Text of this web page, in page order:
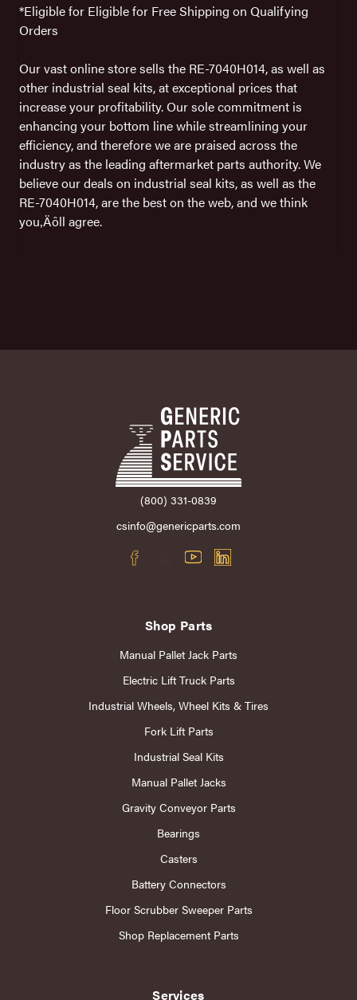
*Eligible for Eligible for Free Shipping on Qualifying
Orders
Our vast online store sells the RE-7040H014, as well as
other industrial seal kits, at exceptional prices that
increase your profitability. Our sole commitment is
enhancing your bottom line while streamlining your
efficiency, and therefore we are praised across the
industry as the leading aftermarket parts authority. We
believe our deals on industrial seal kits, as well as the
RE-7040H014, are the best on the web, and we think
you‚Äôll agree.
(800) 331-0839
csinfo@genericparts.com
Shop Parts
Manual Pallet Jack Parts
Electric Lift Truck Parts
Industrial Wheels, Wheel Kits & Tires
Fork Lift Parts
Industrial Seal Kits
Manual Pallet Jacks
Gravity Conveyor Parts
Bearings
Casters
Battery Connectors
Floor Scrubber Sweeper Parts
Shop Replacement Parts
Services